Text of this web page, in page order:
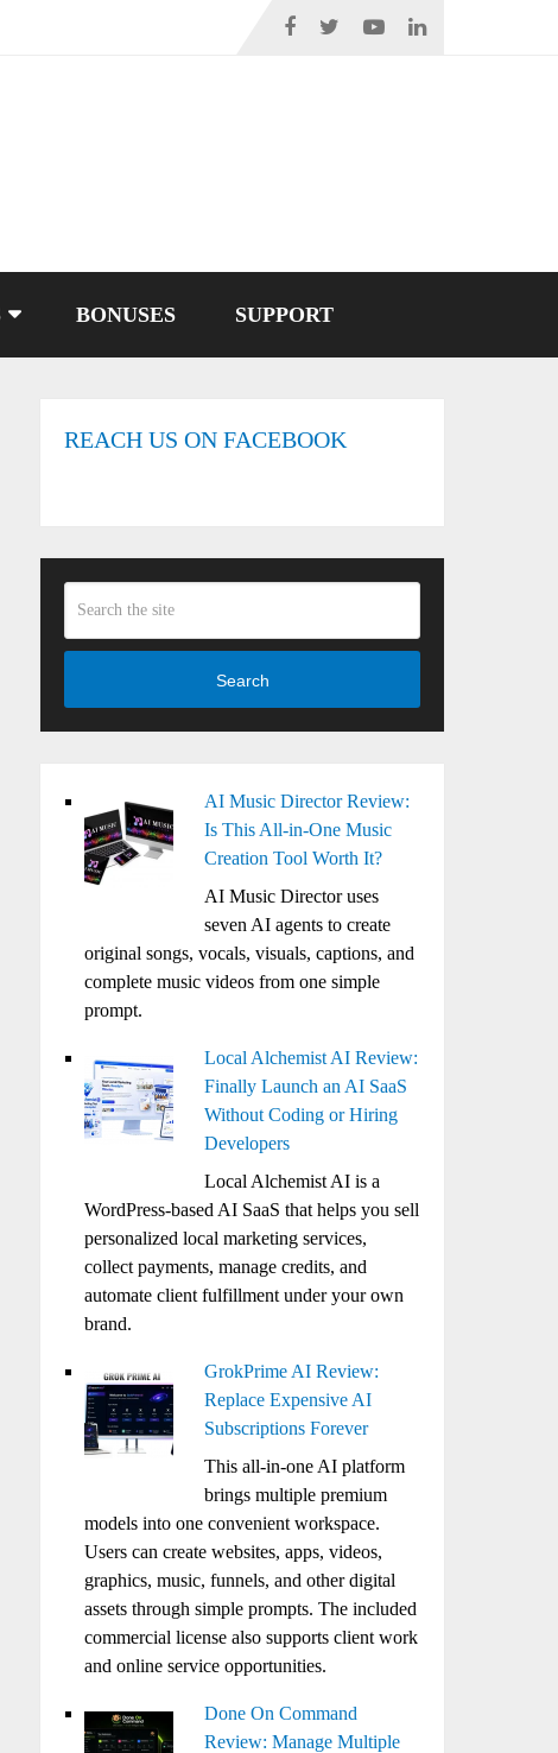
BONUSES SUPPORT
REACH US ON FACEBOOK
Search
AI Music Director Review:
Is This All-in-One Music
Creation Tool Worth It?
AI Music Director uses
seven AI agents to create
original songs, vocals, visuals, captions, and
complete music videos from one simple
prompt.
Local Alchemist AI Review:
Finally Launch an AI SaaS
Without Coding or Hiring
Developers
Local Alchemist AI is a
WordPress-based AI SaaS that helps you sell
personalized local marketing services,
collect payments, manage credits, and
automate client fulfillment under your own
brand.
GrokPrime AI Review:
Replace Expensive AI
Subscriptions Forever
This all-in-one AI platform
brings multiple premium
models into one convenient workspace.
Users can create websites, apps, videos,
graphics, music, funnels, and other digital
assets through simple prompts. The included
commercial license also supports client work
and online service opportunities.
Done On Command
Review: Manage Multiple